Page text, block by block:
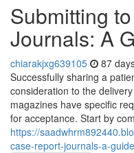
Submitting
Journals: A
chiarakjxg639105 87
Successfully sharing a
consideration to the
magazines have specific
for acceptance. Start by
https://
case-report-journals-a-